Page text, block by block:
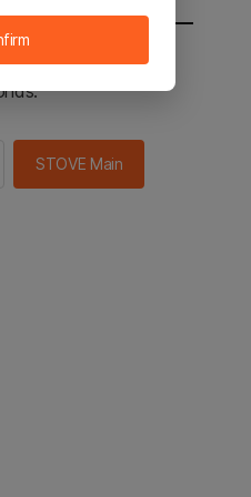
STOVE main in 2
STOVE Main